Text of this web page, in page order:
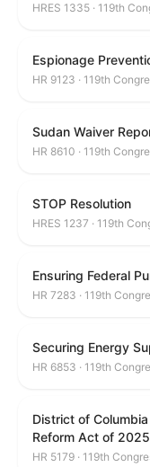
HRES 1335 · 119th
Espionage
HR 9123 · 119th
Sudan Waiver
HR 8610 · 119th
STOP Resolution
HRES 1237 · 119th
Ensuring Federal
HR 7283 · 119th
Securing Energy
HR 6853 · 119th
District of
Reform Act of 2025
HR 5179 · 119th